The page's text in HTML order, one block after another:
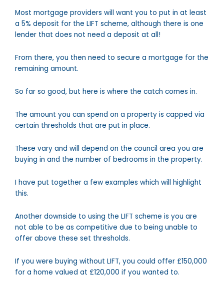
Most mortgage providers will want you to put in at least
a 5% deposit for the LIFT scheme, although there is one
lender that does not need a deposit at all!
From there, you then need to secure a mortgage for the
remaining amount.
So far so good, but here is where the catch comes in.
The amount you can spend on a property is capped via
certain thresholds that are put in place.
These vary and will depend on the council area you are
buying in and the number of bedrooms in the property.
I have put together a few examples which will highlight
this.
Another downside to using the LIFT scheme is you are
not able to be as competitive due to being unable to
offer above these set thresholds.
If you were buying without LIFT, you could offer £150,000
for a home valued at £120,000 if you wanted to.